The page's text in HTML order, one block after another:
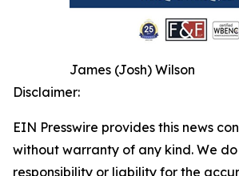
James (Josh) Wilson
Disclaimer:
EIN Presswire provides this news
without warranty of any kind. We
responsibility or liability for the